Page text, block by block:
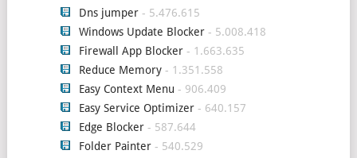
Dns jumper- 5.476.615
Windows Update Blocker- 5.008.418
Firewall App Blocker- 1.663.635
Reduce Memory- 1.351.558
Easy Context Menu - 906.409
Easy Service Optimizer- 640.157
Edge Blocker- 587.644
Folder Painter- 540.529